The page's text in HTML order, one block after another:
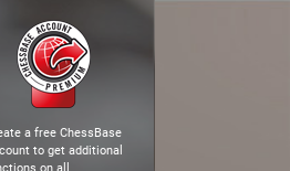
a free ChessBase
to get additional